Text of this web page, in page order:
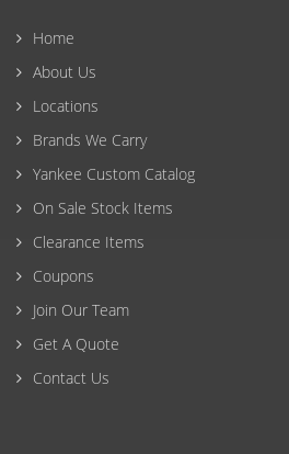
Home
About Us
Locations
Brands We Carry
Yankee Custom Catalog
On Sale Stock Items
Clearance Items
Coupons
Join Our Team
Get A Quote
Contact Us